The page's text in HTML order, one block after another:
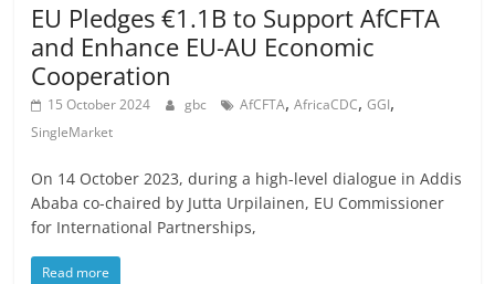
EU Pledges €1.1B to Support AfCFTA
and Enhance EU-AU Economic
Cooperation
15 October 2024 gbc AfCFTA,AfricaCDC,GGI,
SingleMarket
On 14 October 2023, during a high-level dialogue in Addis
Ababa co-chaired by Jutta Urpilainen, EU Commissioner
for International Partnerships,
Read more